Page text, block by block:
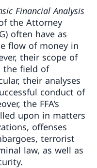
Financial Analysis
the Attorney
often have as
flow of money in
their scope of
the field of
their analyses
conduct of
the FFA’s
upon in matters
offenses
terrorist
law, as well as